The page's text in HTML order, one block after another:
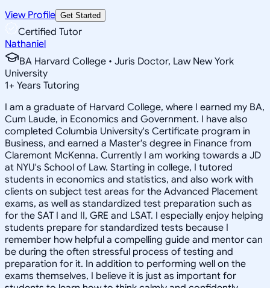
View Profile Get Started
Certified Tutor
Nathaniel
BA Harvard College • Juris Doctor, Law New York
University
1+ Years Tutoring
I am a graduate of Harvard College, where I earned my BA,
Cum Laude, in Economics and Government. I have also
completed Columbia University's Certificate program in
Business, and earned a Master's degree in Finance from
Claremont McKenna. Currently I am working towards a JD
at NYU's School of Law. Starting in college, I tutored
students in economics and statistics, and also work with
clients on subject test areas for the Advanced Placement
exams, as well as standardized test preparation such as
for the SAT I and II, GRE and LSAT. I especially enjoy helping
students prepare for standardized tests because I
remember how helpful a compelling guide and mentor can
be during the often stressful process of testing and
preparation for it. In addition to performing well on the
exams themselves, I believe it is just as important for